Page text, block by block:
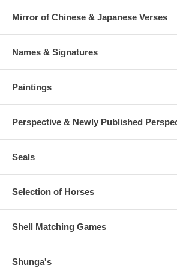
Mirror of Chinese & Japanese Verses
Names & Signatures
Paintings
Perspective & Newly Published
Seals
Selection of Horses
Shell Matching Games
Shunga's